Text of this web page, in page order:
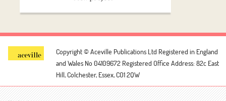
Copyright © Aceville Publications Ltd Registered in England
and Wales No 04109672 Registered Office Address: 82c East
Hill, Colchester, Essex, CO1 2QW